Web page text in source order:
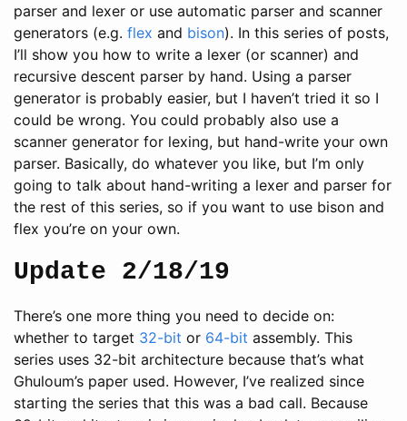
parser and lexer or use automatic parser and scanner
generators (e.g. flex and bison). In this series of posts,
I’ll show you how to write a lexer (or scanner) and
recursive descent parser by hand. Using a parser
generator is probably easier, but I haven’t tried it so I
could be wrong. You could probably also use a
scanner generator for lexing, but hand-write your own
parser. Basically, do whatever you like, but I’m only
going to talk about hand-writing a lexer and parser for
the rest of this series, so if you want to use bison and
flex you’re on your own.
Update 2/18/19
There’s one more thing you need to decide on:
whether to target 32-bit or 64-bit assembly. This
series uses 32-bit architecture because that’s what
Ghuloum’s paper used. However, I’ve realized since
starting the series that this was a bad call. Because